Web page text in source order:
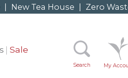
New Tea House Zero
My
Search
Sale